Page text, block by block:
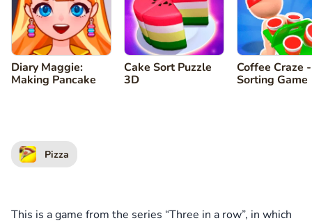
Diary Maggie:
Making Pancake
Cake Sort Puzzle
3D
Coffee Craze -
Sorting Game
Pizza
This is a game from the series “Three in a row”, in which